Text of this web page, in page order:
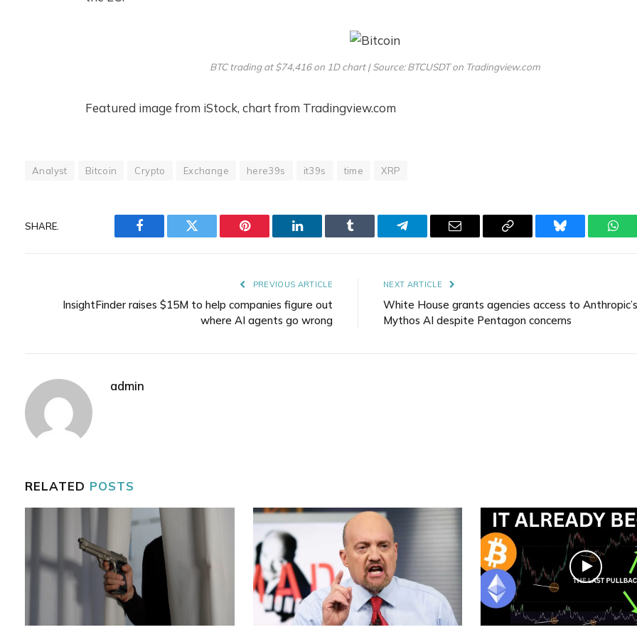
BTC trading at $74,416 on 1D chart | Source: BTCUSDT on Tradingview.com
Featured image from iStock, chart from Tradingview.com
Analyst Bitcoin Crypto Exchange here39s it39s time XRP
SHARE.
Facebook Twitter Pinterest LinkedIn Tumblr Telegram Email
Copy
Bluesky
PREVIOUS ARTICLE
InsightFinder raises $15M to help companies figure out
where AI agents go wrong
NEXT ARTICLE
White House grants agencies access to Anthropic’s
Mythos AI despite Pentagon concerns
admin
RELATED POSTS